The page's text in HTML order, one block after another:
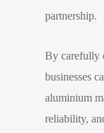
partnership.
By carefully
businesses
aluminium
reliability,